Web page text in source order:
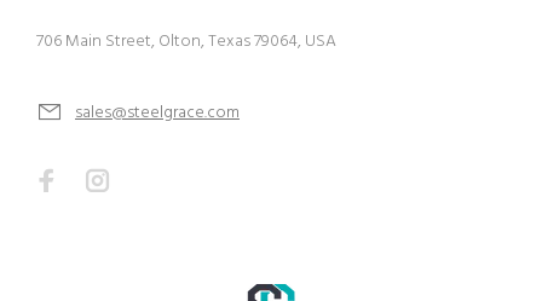
706 Main Street, Olton, Texas 79064, USA
sales@steelgrace.com